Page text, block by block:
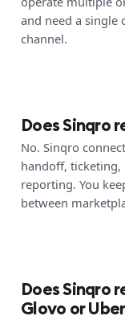
and need a single
channel.
Does Sinqro
No. Sinqro
handoff, ticketing,
reporting. You
between
Does Sinqro
Glovo or